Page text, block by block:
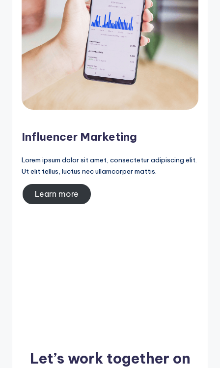
Influencer Marketing
Lorem ipsum dolor sit amet, consectetur adipiscing elit.
Ut elit tellus, luctus nec ullamcorper mattis.
Learn more
Let’s work together on